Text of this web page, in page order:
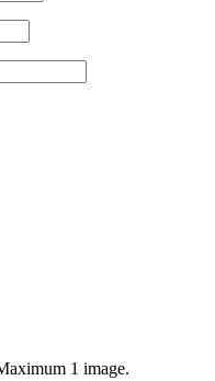
1 image.